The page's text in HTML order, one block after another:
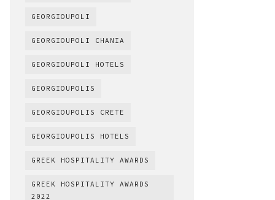
GEORGIOUPOLI
GEORGIOUPOLI CHANIA
GEORGIOUPOLI HOTELS
GEORGIOUPOLIS
GEORGIOUPOLIS CRETE
GEORGIOUPOLIS HOTELS
GREEK HOSPITALITY AWARDS
GREEK HOSPITALITY AWARDS
2022